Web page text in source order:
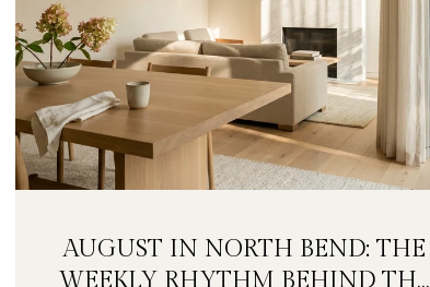
AUGUST IN NORTH BEND: THE
WEEKLY RHYTHM BEHIND THE